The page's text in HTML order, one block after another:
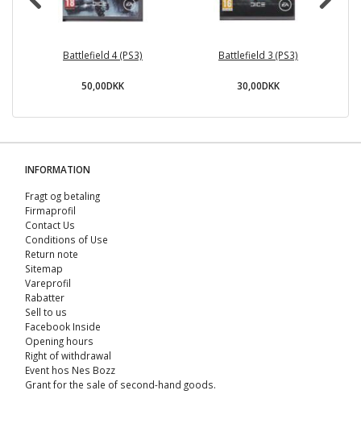
Battlefield 4 (PS3)
50,00DKK
Battlefield 3 (PS3)
30,00DKK
INFORMATION
Fragt og betaling
Firmaprofil
Contact Us
Conditions of Use
Return note
Sitemap
Vareprofil
Rabatter
Sell ​​to us
Facebook Inside
Opening hours
Right of withdrawal
Event hos Nes Bozz
Grant for the sale of second-hand goods.